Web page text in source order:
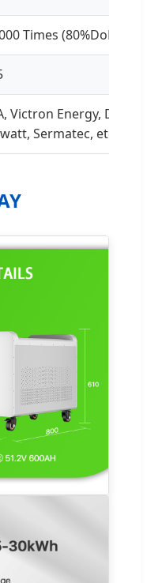
Times (80%DoD)
Victron Energy, Deye,
Sermatec, etc.